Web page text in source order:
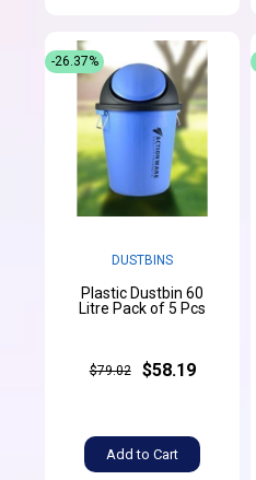
DUSTBINS
Plastic Dustbin 60
Litre Pack of 5 Pcs
$79.02 $58.19
Add to Cart
-26.37%